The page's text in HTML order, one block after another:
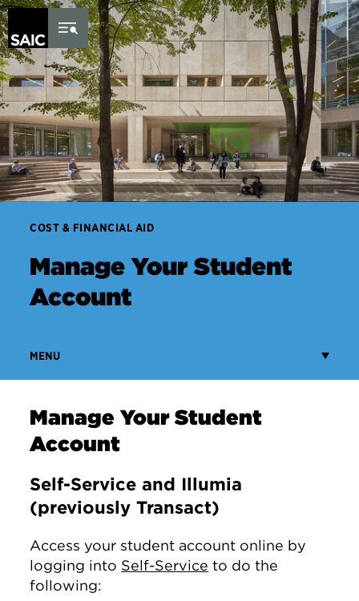
Skip to Content
COST & FINANCIAL AID
Manage Your Student
Account
MENU
Manage Your Student
Account
Self-Service and Illumia
(previously Transact)
Access your student account online by
logging into Self-Service to do the
following: